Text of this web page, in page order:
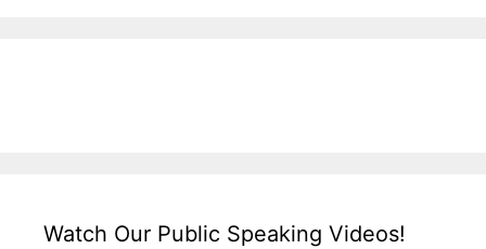
Watch Our Public Speaking Videos!